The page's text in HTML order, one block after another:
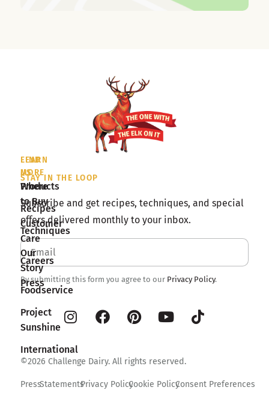
STAY IN THE LOOP
Subscribe and get recipes, techniques, and special
offers delivered monthly to your inbox.
By submitting this form you agree to our Privacy Policy.
©2026 Challenge Dairy. All rights reserved.
PressStatementsPrivacy PolicyCookie PolicyConsent Preferences
LEARN
MORE
Products
Recipes
Techniques
Our
Story
Foodservice
Project
Sunshine
International
FIND
US
Where
to Buy
Customer
Care
Careers
Press